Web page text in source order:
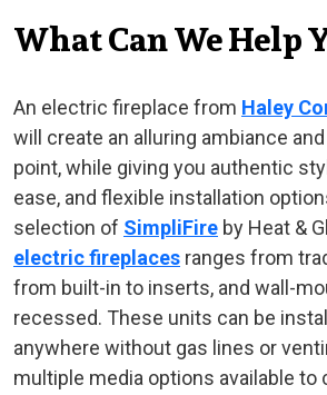
What Can We Help
An electric fireplace from Haley
will create an alluring ambiance
point, while giving you authentic
ease, and flexible installation
selection of SimpliFire by Heat &
electric fireplaces ranges from
from built-in to inserts, and wall-
recessed. These units can be
anywhere without gas lines or
multiple media options available to